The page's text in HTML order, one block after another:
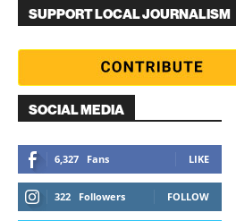
SUPPORT LOCAL JOURNALISM
SOCIAL MEDIA
6,327 Fans LIKE
322 Followers FOLLOW